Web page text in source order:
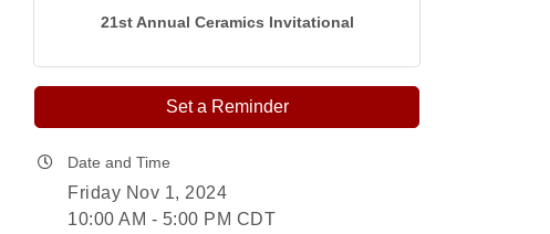
21st Annual Ceramics Invitational
Set a Reminder
Date and Time
Friday Nov 1, 2024
10:00 AM - 5:00 PM CDT